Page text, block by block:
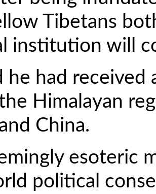
Tibetans
institution will
he had
Himalayan
China.
esoteric
political